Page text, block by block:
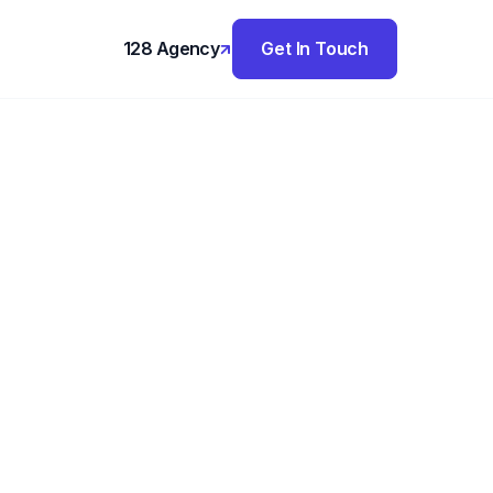
128 Agency Get In Touch